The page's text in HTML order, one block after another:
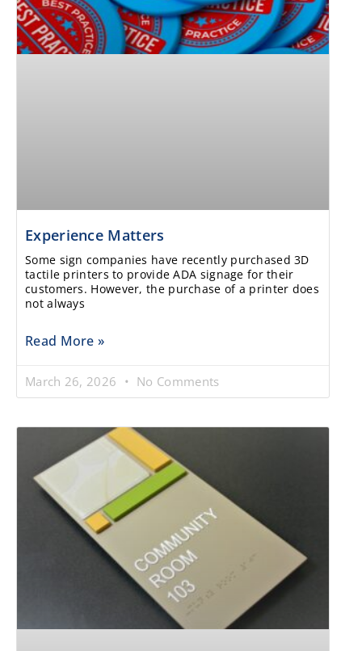
Experience Matters
Some sign companies have recently purchased 3D
tactile printers to provide ADA signage for their
customers. However, the purchase of a printer does
not always
Read More »
March 26, 2026 No Comments